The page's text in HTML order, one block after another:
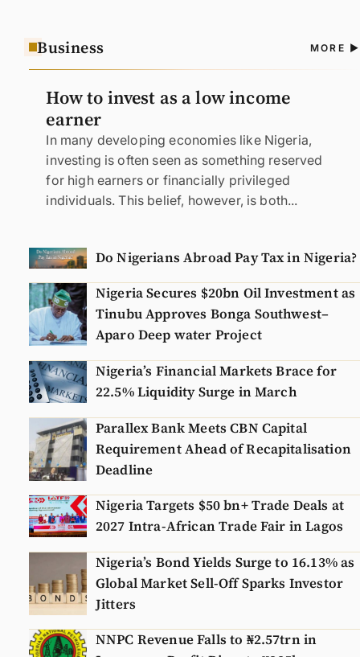
Business MORE
How to invest as a low income
earner
In many developing economies like Nigeria,
investing is often seen as something reserved
for high earners or financially privileged
individuals. This belief, however, is both...
Do Nigerians Abroad Pay Tax in Nigeria?
Nigeria Secures $20bn Oil Investment as
Tinubu Approves Bonga Southwest–
Aparo Deep water Project
Nigeria’s Financial Markets Brace for
22.5% Liquidity Surge in March
Parallex Bank Meets CBN Capital
Requirement Ahead of Recapitalisation
Deadline
Nigeria Targets $50 bn+ Trade Deals at
2027 Intra-African Trade Fair in Lagos
Nigeria’s Bond Yields Surge to 16.13% as
Global Market Sell-Off Sparks Investor
Jitters
NNPC Revenue Falls to ₦2.57trn in